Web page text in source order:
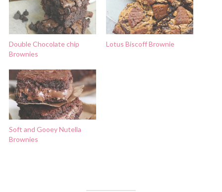
Double Chocolate chip
Brownies
Lotus Biscoff Brownie
Soft and Gooey Nutella
Brownies